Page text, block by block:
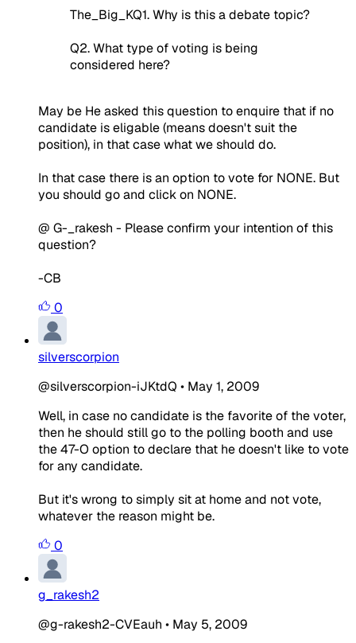
The_Big_KQ1. Why is this a debate topic?
Q2. What type of voting is being
considered here?
May be He asked this question to enquire that if no
candidate is eligable (means doesn't suit the
position), in that case what we should do.
In that case there is an option to vote for NONE. But
you should go and click on NONE.
@ G-_rakesh - Please confirm your intention of this
question?
-CB
0
silverscorpion
@silverscorpion-iJKtdQ • May 1, 2009
Well, in case no candidate is the favorite of the voter,
then he should still go to the polling booth and use
the 47-O option to declare that he doesn't like to vote
for any candidate.
But it's wrong to simply sit at home and not vote,
whatever the reason might be.
0
g_rakesh2
@g-rakesh2-CVEauh • May 5, 2009